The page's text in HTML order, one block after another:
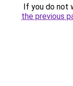
If you do not
the previous